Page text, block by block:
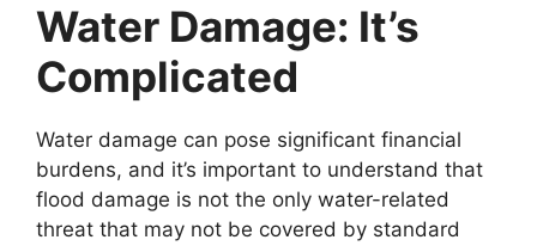
Water Damage: It’s
Complicated
Water damage can pose significant financial
burdens, and it’s important to understand that
flood damage is not the only water-related
threat that may not be covered by standard